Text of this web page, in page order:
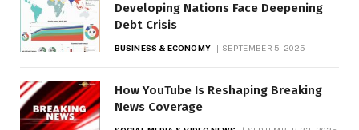
Developing Nations Face Deepening
Debt Crisis
BUSINESS & ECONOMY SEPTEMBER 5, 2025
How YouTube Is Reshaping Breaking
News Coverage